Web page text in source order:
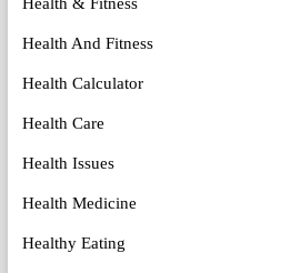
Health & Fitness
Health And Fitness
Health Calculator
Health Care
Health Issues
Health Medicine
Healthy Eating